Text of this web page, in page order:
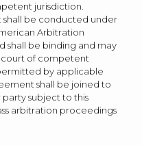
jurisdiction.
be conducted under
Arbitration
shall be binding and may
court of competent
by applicable
shall be joined to
subject to this
arbitration proceedings